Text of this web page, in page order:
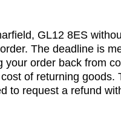
GL12 8ES
The deadline is
your order back from
of returning goods.
to request a refund